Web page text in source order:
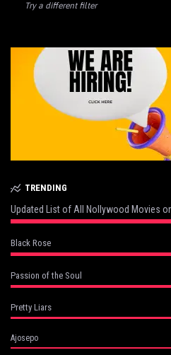
Try a different filter
TRENDING
Updated List of All Nollywood Movies
Black Rose
Passion of the Soul
Pretty Liars
Ajosepo